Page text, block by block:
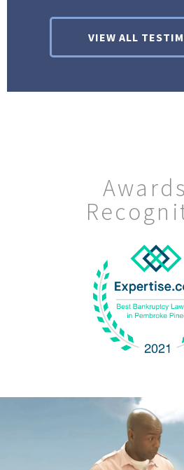
VIEW ALL